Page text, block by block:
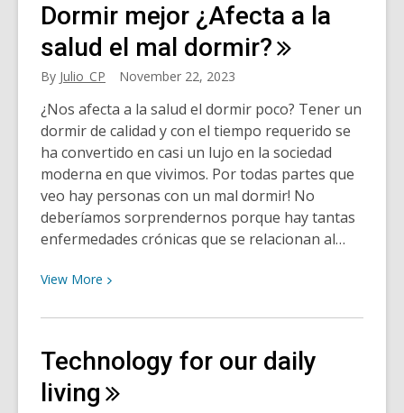
not
getting
enough
sleep
really
affect
your
health?
Dormir mejor ¿Afecta a la
salud el mal dormir?
By Julio_CP November 22, 2023
¿Nos afecta a la salud el dormir poco? Tener un
dormir de calidad y con el tiempo requerido se
ha convertido en casi un lujo en la sociedad
moderna en que vivimos. Por todas partes que
veo hay personas con un mal dormir! No
deberíamos sorprendernos porque hay tantas
enfermedades crónicas que se relacionan al…
View More View
about
mejor
¿Afecta
a
Technology for our daily
living